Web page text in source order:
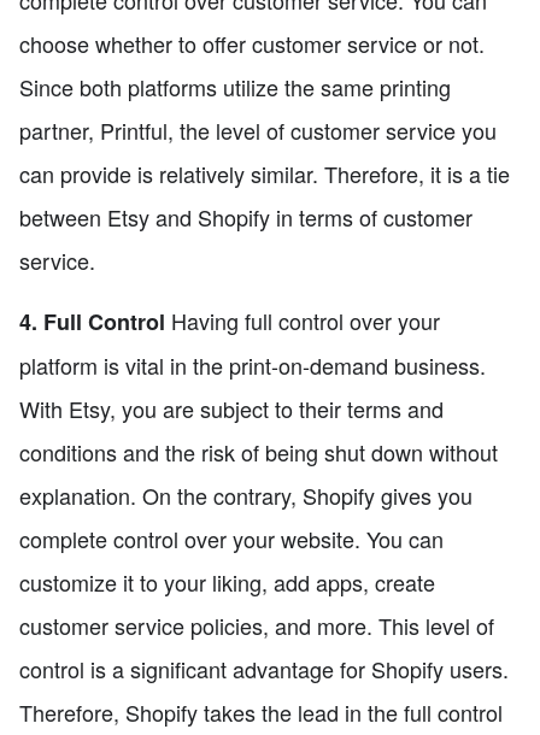
choose whether to offer customer service or not.
Since both platforms utilize the same printing
partner, Printful, the level of customer service you
can provide is relatively similar. Therefore, it is a tie
between Etsy and Shopify in terms of customer
service.
4. Full Control Having full control over your
platform is vital in the print-on-demand business.
With Etsy, you are subject to their terms and
conditions and the risk of being shut down without
explanation. On the contrary, Shopify gives you
complete control over your website. You can
customize it to your liking, add apps, create
customer service policies, and more. This level of
control is a significant advantage for Shopify users.
Therefore, Shopify takes the lead in the full control